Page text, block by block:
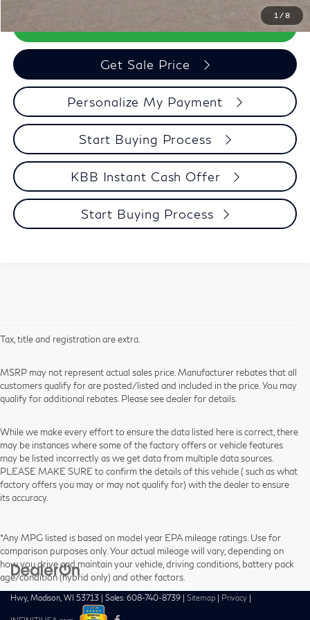
1 /8
Get Sale Price
Personalize My Payment
Start Buying Process
KBB Instant Cash Offer
Start Buying Process
Tax, title and registration are extra.
MSRP may not represent actual sales price. Manufacturer rebates that all
customers qualify for are posted/listed and included in the price. You may
qualify for additional rebates. Please see dealer for details.
While we make every effort to ensure the data listed here is correct, there
may be instances where some of the factory offers or vehicle features
may be listed incorrectly as we get data from multiple data sources.
PLEASE MAKE SURE to confirm the details of this vehicle ( such as what
factory offers you may or may not qualify for) with the dealer to ensure
its accuracy.
*Any MPG listed is based on model year EPA mileage ratings. Use for
comparison purposes only. Your actual mileage will vary, depending on
how you drive and maintain your vehicle, driving conditions, battery pack
age/condition (hybrid only) and other factors.
| Zimbrick INFINITI of Madison
Hwy, Madison, WI 53713 | Sales: 608-740-8739 | Sitemap | Privacy |